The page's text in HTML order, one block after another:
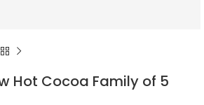
Hot Cocoa Family of 5